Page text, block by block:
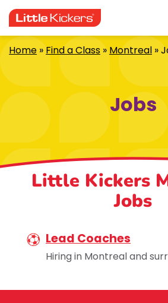
to
content
Home »Find a Class »Montreal »
Jobs
Little Kickers
Jobs
Lead Coaches
Hiring in Montreal and